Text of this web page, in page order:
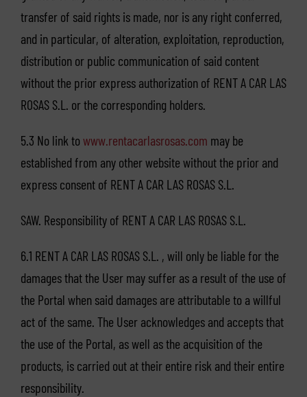
transfer of said rights is made, nor is any right conferred,
and in particular, of alteration, exploitation, reproduction,
distribution or public communication of said content
without the prior express authorization of RENT A CAR LAS
ROSAS S.L. or the corresponding holders.
5.3 No link to www.rentacarlasrosas.com may be
established from any other website without the prior and
express consent of RENT A CAR LAS ROSAS S.L.
SAW. Responsibility of RENT A CAR LAS ROSAS S.L.
6.1 RENT A CAR LAS ROSAS S.L. , will only be liable for the
damages that the User may suffer as a result of the use of
the Portal when said damages are attributable to a willful
act of the same. The User acknowledges and accepts that
the use of the Portal, as well as the acquisition of the
products, is carried out at their entire risk and their entire
responsibility.